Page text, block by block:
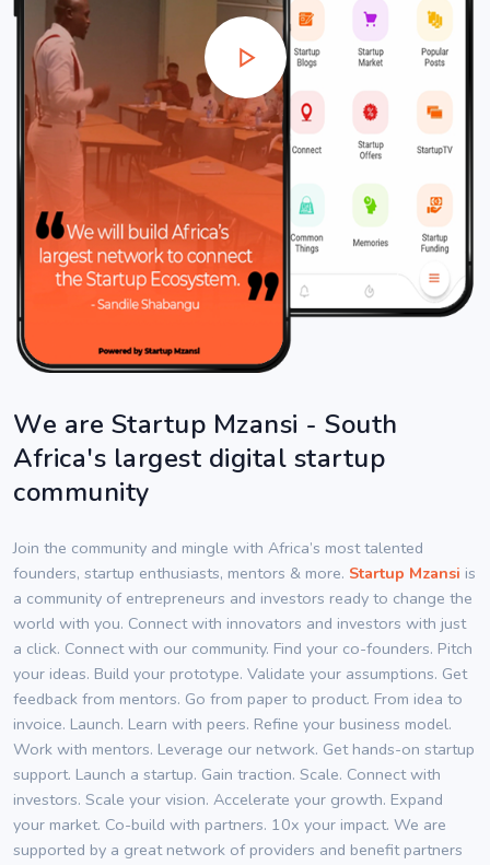
We are Startup Mzansi - South
Africa's largest digital startup
community
Join the community and mingle with Africa’s most talented
founders, startup enthusiasts, mentors & more. Startup Mzansi is
a community of entrepreneurs and investors ready to change the
world with you. Connect with innovators and investors with just
a click. Connect with our community. Find your co-founders. Pitch
your ideas. Build your prototype. Validate your assumptions. Get
feedback from mentors. Go from paper to product. From idea to
invoice. Launch. Learn with peers. Refine your business model.
Work with mentors. Leverage our network. Get hands-on startup
support. Launch a startup. Gain traction. Scale. Connect with
investors. Scale your vision. Accelerate your growth. Expand
your market. Co-build with partners. 10x your impact. We are
supported by a great network of providers and benefit partners